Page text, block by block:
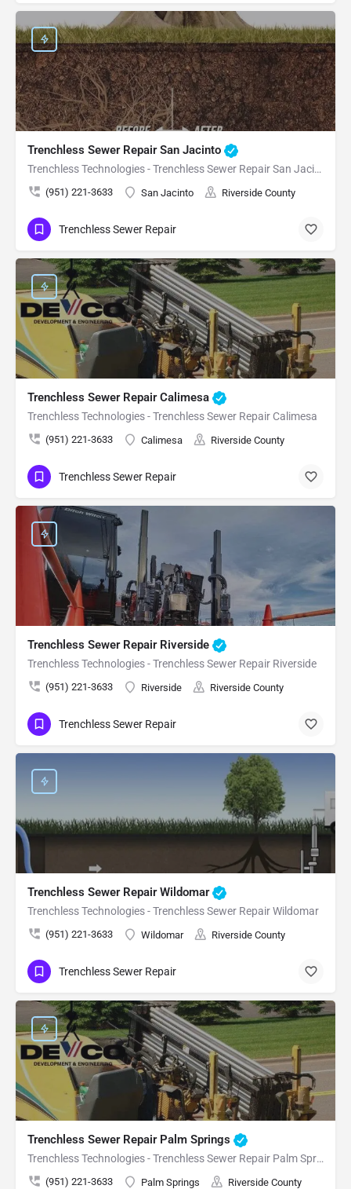
Trenchless Sewer Repair San Jacinto
Trenchless Technologies - Trenchless Sewer Repair San Jacinto
(951) 221-3633 San Jacinto Riverside County
Trenchless Sewer Repair
Trenchless Sewer Repair Calimesa
Trenchless Technologies - Trenchless Sewer Repair Calimesa
(951) 221-3633 Calimesa Riverside County
Trenchless Sewer Repair
Trenchless Sewer Repair Riverside
Trenchless Technologies - Trenchless Sewer Repair Riverside
(951) 221-3633 Riverside Riverside County
Trenchless Sewer Repair
Trenchless Sewer Repair Wildomar
Trenchless Technologies - Trenchless Sewer Repair Wildomar
(951) 221-3633 Wildomar Riverside County
Trenchless Sewer Repair
Trenchless Sewer Repair Palm Springs
Trenchless Technologies - Trenchless Sewer Repair Palm Springs
(951) 221-3633 Palm Springs Riverside County